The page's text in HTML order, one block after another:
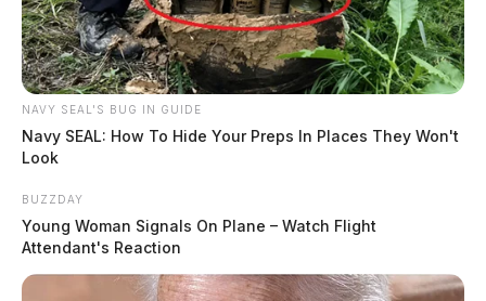
NAVY SEAL'S BUG IN GUIDE
Navy SEAL: How To Hide Your Preps In Places They Won't
Look
BUZZDAY
Young Woman Signals On Plane – Watch Flight
Attendant's Reaction